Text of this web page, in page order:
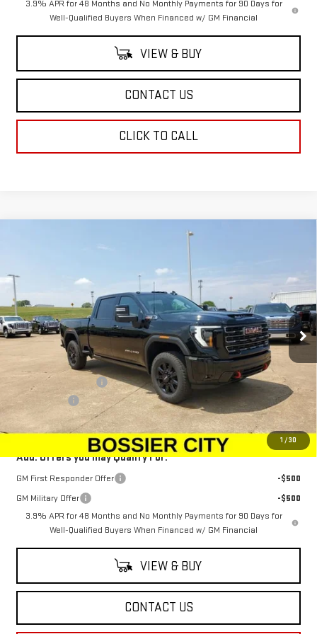
3.9% APR for 48 Months and No Monthly Payments for 90 Days for
Well-Qualified Buyers When Financed w/ GM Financial
VIEW & BUY
CONTACT US
CLICK TO CALL
1 /30
GMC SIERRA 2500 HD
1GT4UPEY6SF362170 Stock:SF362170 Model: TK20743
In Stock Ext. Int.
Less
MSRP:
$89,954
Purchase Allowance
-$1,500
Dealer Fees $489
$88,943
Add. Offers you may Qualify For:
GM First Responder Offer
-$500
GM Military Offer
-$500
3.9% APR for 48 Months and No Monthly Payments for 90 Days for
Well-Qualified Buyers When Financed w/ GM Financial
VIEW & BUY
CONTACT US